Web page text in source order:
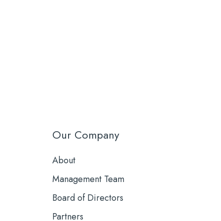
Our Company
About
Management Team
Board of Directors
Partners